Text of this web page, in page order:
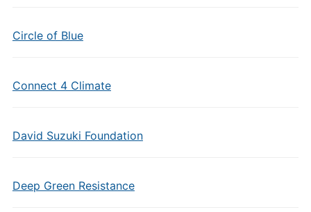
Circle of Blue
Connect 4 Climate
David Suzuki Foundation
Deep Green Resistance